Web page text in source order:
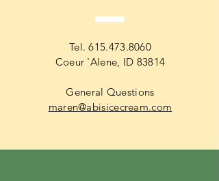
Tel.615.473.8060
Coeur 'Alene, ID 83814
General Questions
maren@abisicecream.com